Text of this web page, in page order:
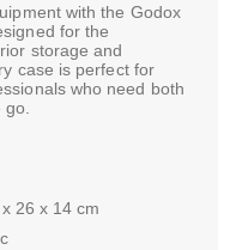
with the Godox
for the
storage and
case is perfect for
who need both
26 x 14 cm